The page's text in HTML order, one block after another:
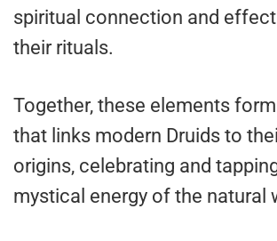
spiritual connection and
their rituals.
Together, these elements
that links modern Druids to
origins, celebrating and
mystical energy of the natural